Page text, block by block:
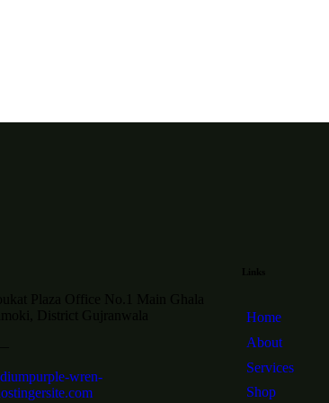
wren-
Home
About
Services
Shop